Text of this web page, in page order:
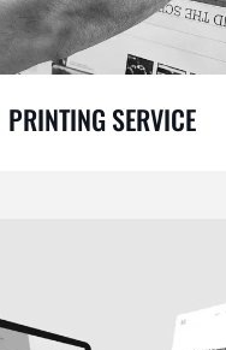
PRINTING SERVICE